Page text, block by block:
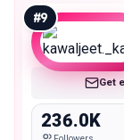
#9
Get
236.0K